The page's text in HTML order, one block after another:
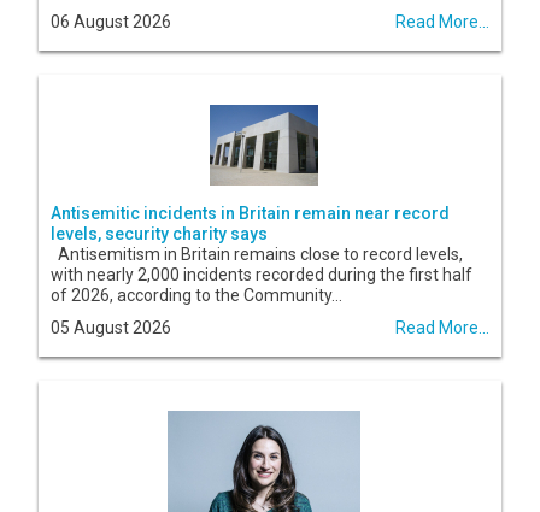
06 August 2026
Read More...
Antisemitic incidents in Britain remain near record
levels, security charity says
Antisemitism in Britain remains close to record levels,
with nearly 2,000 incidents recorded during the first half
of 2026, according to the Community...
05 August 2026
Read More...